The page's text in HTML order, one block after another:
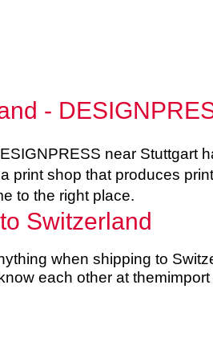
-
near Stuttgart
print shop that produces
to the right place.
Switzerland
when shipping to
each other at them